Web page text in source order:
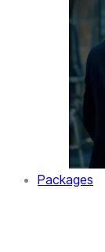
Packages